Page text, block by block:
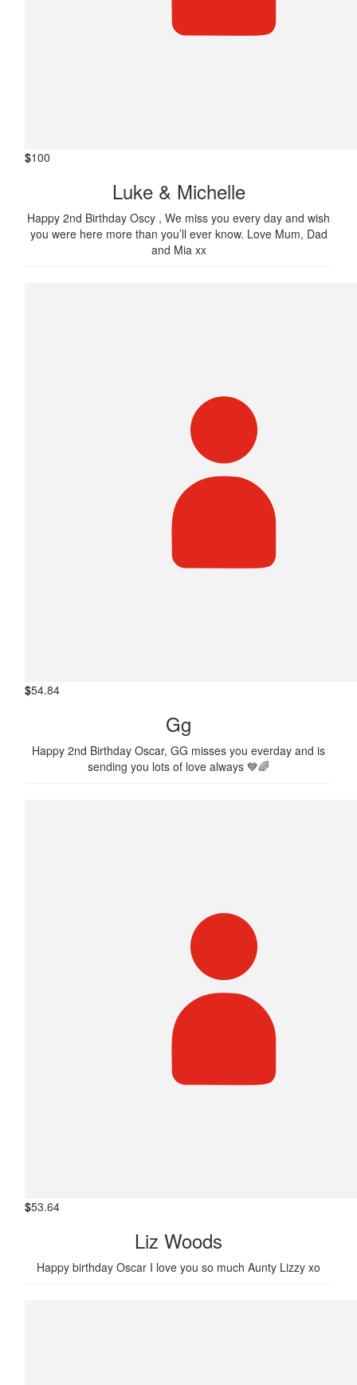
$100
Luke & Michelle
Happy 2nd Birthday Oscy , We miss you every day and wish
you were here more than you’ll ever know. Love Mum, Dad
and Mia xx
$54.84
Gg
Happy 2nd Birthday Oscar, GG misses you everday and is
sending you lots of love always 💙🌈
$53.64
Liz Woods
Happy birthday Oscar I love you so much Aunty Lizzy xo